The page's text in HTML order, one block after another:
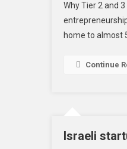
Why Tier 2 and
home to almost
Continue
Israeli